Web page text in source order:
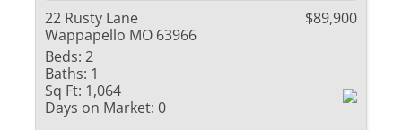
22 Rusty Lane
Wappapello MO 63966
$89,900
Beds: 2
Baths: 1
Sq Ft: 1,064
Days on Market: 0